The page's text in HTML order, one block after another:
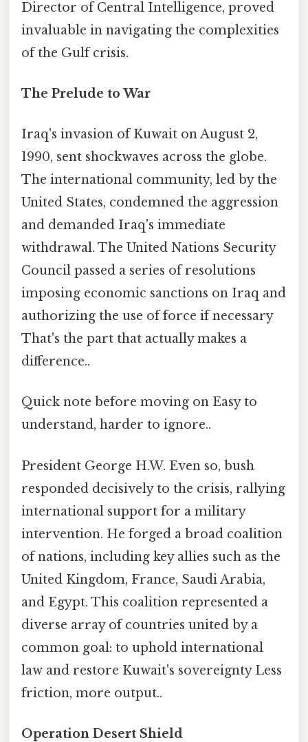
Director of Central Intelligence, proved
invaluable in navigating the complexities
of the Gulf crisis.
The Prelude to War
Iraq's invasion of Kuwait on August 2,
1990, sent shockwaves across the globe.
The international community, led by the
United States, condemned the aggression
and demanded Iraq's immediate
withdrawal. The United Nations Security
Council passed a series of resolutions
imposing economic sanctions on Iraq and
authorizing the use of force if necessary
That's the part that actually makes a
difference..
Quick note before moving on Easy to
understand, harder to ignore..
President George H.W. Even so, bush
responded decisively to the crisis, rallying
international support for a military
intervention. He forged a broad coalition
of nations, including key allies such as the
United Kingdom, France, Saudi Arabia,
and Egypt. This coalition represented a
diverse array of countries united by a
common goal: to uphold international
law and restore Kuwait's sovereignty Less
friction, more output..
Operation Desert Shield